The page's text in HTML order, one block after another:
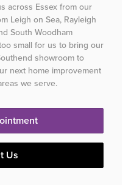
across Essex from our
Leigh on Sea, Rayleigh
South Woodham
small for us to bring our
showroom to
next home improvement
we serve.
Us